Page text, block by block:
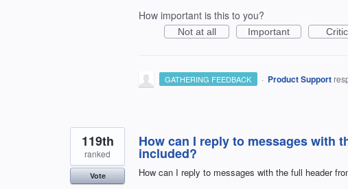
How important is this to you?
Not at all Important
GATHERING FEEDBACK · Product Support
How can I reply to messages with
included?
How can I reply to messages with the full header
119th
ranked
Vote